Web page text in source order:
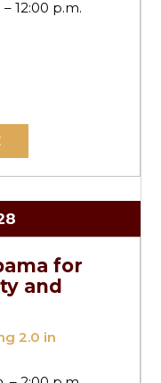
12:00 p.m.
for
and
2.0 in